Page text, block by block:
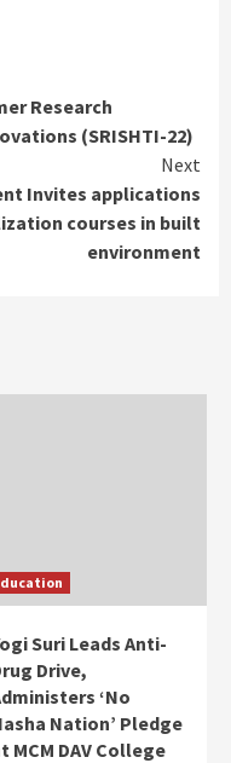
Research
(SRISHTI-22)
Next
Invites applications
courses in built
environment
Suri Leads Anti-
Drive,
‘No
Nation’ Pledge
MCM DAV College